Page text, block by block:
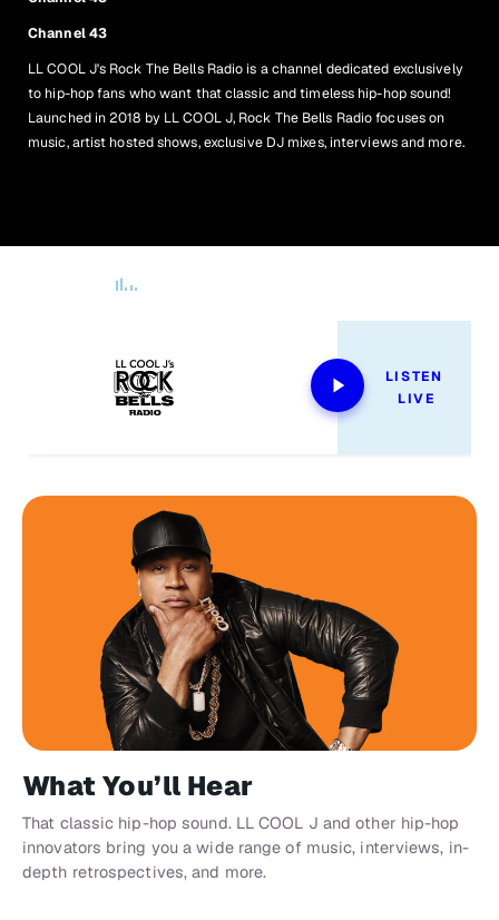
Channel 43
LL COOL J's Rock The Bells Radio is a channel dedicated exclusively
to hip-hop fans who want that classic and timeless hip-hop sound!
Launched in 2018 by LL COOL J, Rock The Bells Radio focuses on
music, artist hosted shows, exclusive DJ mixes, interviews and more.
LISTEN
LIVE
What You’ll Hear
That classic hip-hop sound. LL COOL J and other hip-hop
innovators bring you a wide range of music, interviews, in-
depth retrospectives, and more.